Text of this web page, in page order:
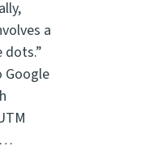
a
dots.”
Google